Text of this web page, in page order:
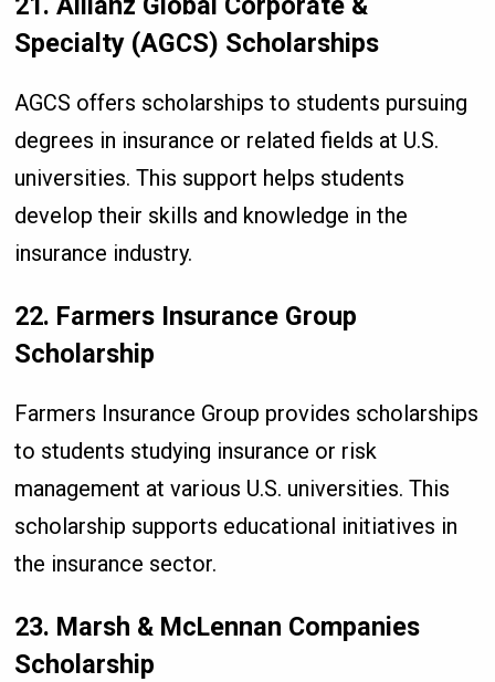
Specialty (AGCS) Scholarships
AGCS offers scholarships to students pursuing
degrees in insurance or related fields at U.S.
universities. This support helps students
develop their skills and knowledge in the
insurance industry.
22. Farmers Insurance Group
Scholarship
Farmers Insurance Group provides scholarships
to students studying insurance or risk
management at various U.S. universities. This
scholarship supports educational initiatives in
the insurance sector.
23. Marsh & McLennan Companies
Scholarship